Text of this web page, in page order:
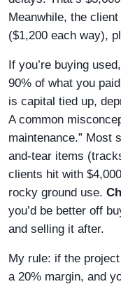
Meanwhile, the
($1,200 each way),
If you’re buying
90% of what you
is capital tied up,
A common
maintenance.” Most
and-tear items
clients hit with
rocky ground use.
you’d be better off
and selling it after.
My rule: if the
a 20% margin, and